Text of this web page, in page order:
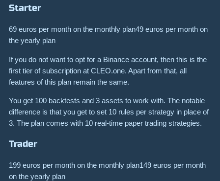
Starter
69 euros per month on the monthly plan49 euros per month on
the yearly plan
If you do not want to opt for a Binance account, then this is the
first tier of subscription at CLEO.one. Apart from that, all
features of this plan remain the same.
You get 100 backtests and 3 assets to work with. The notable
difference is that you get to set 10 rules per strategy in place of
3. The plan comes with 10 real-time paper trading strategies.
Trader
199 euros per month on the monthly plan149 euros per month
on the yearly plan